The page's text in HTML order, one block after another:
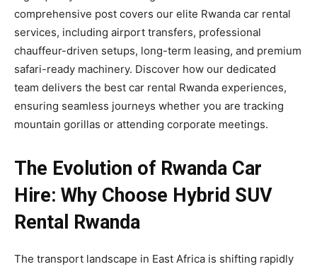
comprehensive post covers our elite Rwanda car rental
services, including airport transfers, professional
chauffeur-driven setups, long-term leasing, and premium
safari-ready machinery. Discover how our dedicated
team delivers the best car rental Rwanda experiences,
ensuring seamless journeys whether you are tracking
mountain gorillas or attending corporate meetings.
The Evolution of Rwanda Car
Hire: Why Choose Hybrid SUV
Rental Rwanda
The transport landscape in East Africa is shifting rapidly